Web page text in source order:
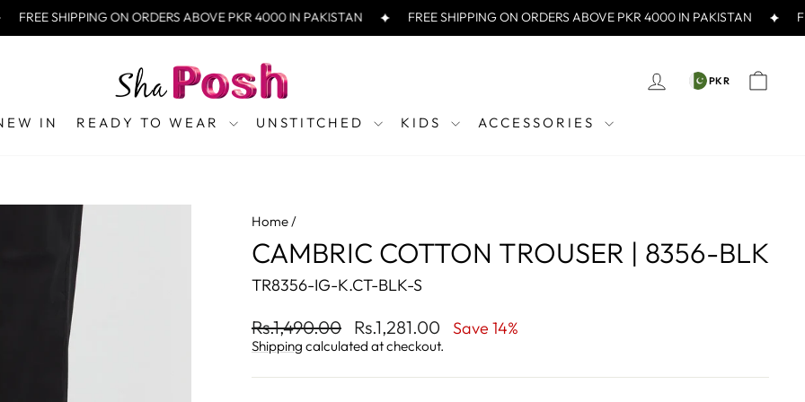
SHIPPING ON ORDERS ABOVE PKR 4000 IN PAKISTAN FREE SHIPPING ON ORDERS ABOVE PKR 4000 IN PAKISTAN
LOG IN
PKR
PKR
IN READY TO WEAR UNSTITCHED KIDS ACCESSORIES
Home/
CAMBRIC COTTON TROUSER | 8356-BLK
TR8356-IG-K.CT-BLK-S
Regular
price
Rs.1,490.00
Sale
price
Rs.1,281.00 Save 14%
Shipping calculated at checkout.